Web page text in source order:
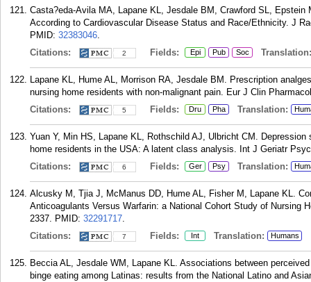
Casta?eda-Avila MA, Lapane KL, Jesdale BM, Crawford SL,
According to Cardiovascular Disease Status and Race/Ethnicity. J
PMID: 32383046.
Citations:
2 Fields: Epi Pub Soc Translation:
Lapane KL, Hume AL, Morrison RA, Jesdale BM. Prescription
nursing home residents with non-malignant pain. Eur J Clin
Citations:
5 Fields: Dru Pha Translation:
Yuan Y, Min HS, Lapane KL, Rothschild AJ, Ulbricht CM.
home residents in the USA: A latent class analysis. Int J Geriatr
Citations:
6 Fields: Ger Psy Translation:
Alcusky M, Tjia J, McManus DD, Hume AL, Fisher M, Lapane KL.
Anticoagulants Versus Warfarin: a National Cohort Study of Nursing
2337. PMID: 32291717.
Citations:
7 Fields: Int Translation: Humans
Beccia AL, Jesdale WM, Lapane KL. Associations between
binge eating among Latinas: results from the National Latino and